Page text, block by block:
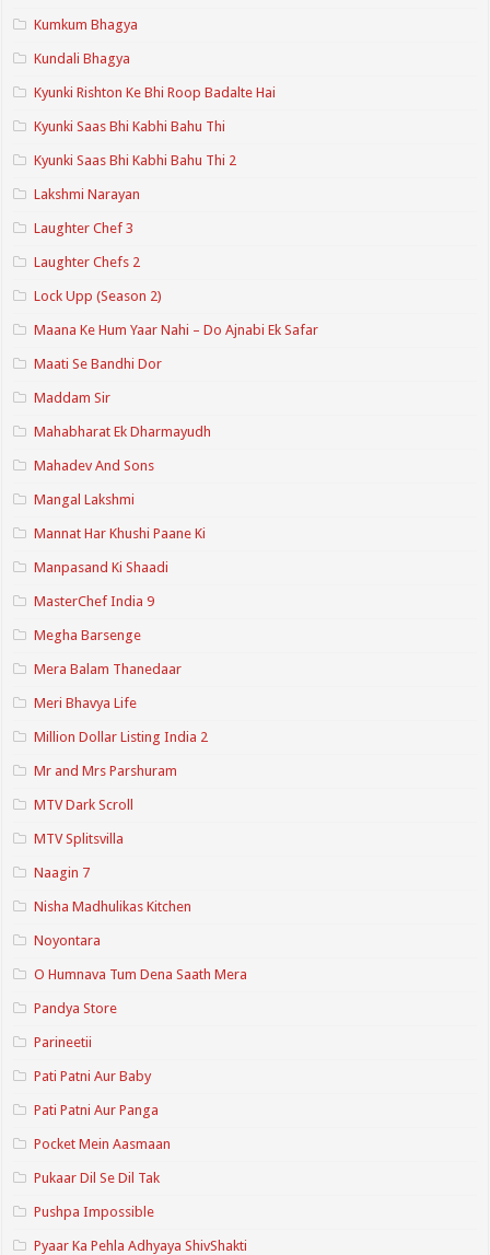
Kumkum Bhagya
Kundali Bhagya
Kyunki Rishton Ke Bhi Roop Badalte Hai
Kyunki Saas Bhi Kabhi Bahu Thi
Kyunki Saas Bhi Kabhi Bahu Thi 2
Lakshmi Narayan
Laughter Chef 3
Laughter Chefs 2
Lock Upp (Season 2)
Maana Ke Hum Yaar Nahi – Do Ajnabi Ek Safar
Maati Se Bandhi Dor
Maddam Sir
Mahabharat Ek Dharmayudh
Mahadev And Sons
Mangal Lakshmi
Mannat Har Khushi Paane Ki
Manpasand Ki Shaadi
MasterChef India 9
Megha Barsenge
Mera Balam Thanedaar
Meri Bhavya Life
Million Dollar Listing India 2
Mr and Mrs Parshuram
MTV Dark Scroll
MTV Splitsvilla
Naagin 7
Nisha Madhulikas Kitchen
Noyontara
O Humnava Tum Dena Saath Mera
Pandya Store
Parineetii
Pati Patni Aur Baby
Pati Patni Aur Panga
Pocket Mein Aasmaan
Pukaar Dil Se Dil Tak
Pushpa Impossible
Pyaar Ka Pehla Adhyaya ShivShakti